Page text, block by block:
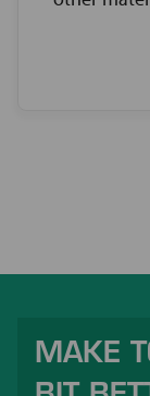
MAKE